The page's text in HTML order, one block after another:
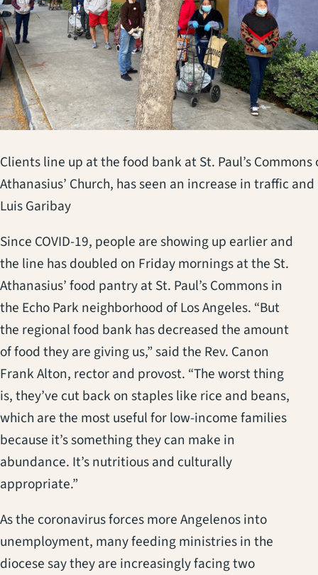
Clients line up at the food bank at St. Paul’s
Athanasius’ Church, has seen an increase in traffic
Luis Garibay
Since COVID-19, people are showing up earlier and
the line has doubled on Friday mornings at the St.
Athanasius’ food pantry at St. Paul’s Commons in
the Echo Park neighborhood of Los Angeles. “But
the regional food bank has decreased the amount
of food they are giving us,” said the Rev. Canon
Frank Alton, rector and provost. “The worst thing
is, they’ve cut back on staples like rice and beans,
which are the most useful for low-income families
because it’s something they can make in
abundance. It’s nutritious and culturally
appropriate.”
As the coronavirus forces more Angelenos into
unemployment, many feeding ministries in the
diocese say they are increasingly facing two